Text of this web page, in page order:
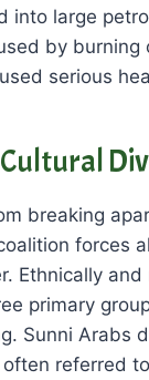
into large
by burning
serious
breaking
forces
Ethnically and
primary
Sunni Arabs
often referred